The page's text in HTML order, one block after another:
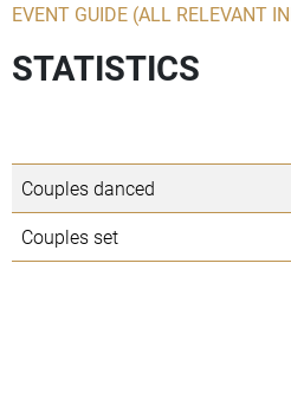
EVENT GUIDE (ALL RELEVANT
STATISTICS
Couples danced
Couples set